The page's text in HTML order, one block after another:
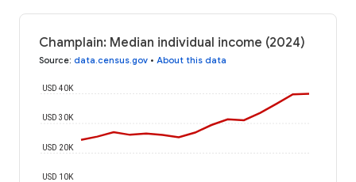
Champlain: Median individual income (2024)
Source: data.census.gov • About this data
USD 10K
USD 20K
USD 30K
USD 40K